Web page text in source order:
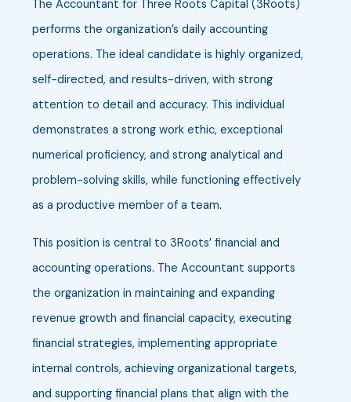
The Accountant for Three Roots Capital (3Roots)
performs the organization’s daily accounting
operations. The ideal candidate is highly organized,
self-directed, and results-driven, with strong
attention to detail and accuracy. This individual
demonstrates a strong work ethic, exceptional
numerical proficiency, and strong analytical and
problem-solving skills, while functioning effectively
as a productive member of a team.
This position is central to 3Roots’ financial and
accounting operations. The Accountant supports
the organization in maintaining and expanding
revenue growth and financial capacity, executing
financial strategies, implementing appropriate
internal controls, achieving organizational targets,
and supporting financial plans that align with the